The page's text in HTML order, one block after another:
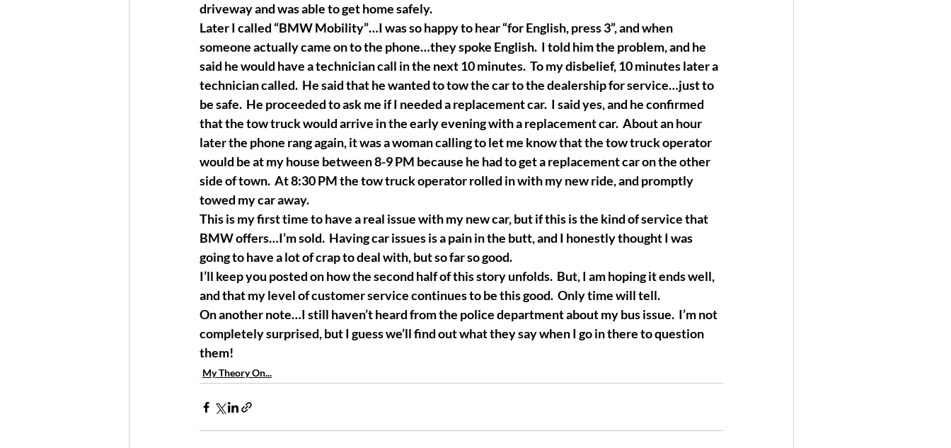
driveway and was able to get home safely.
Later I called “BMW Mobility”…I was so happy to hear “for English, press 3”, and when
someone actually came on to the phone…they spoke English.  I told him the problem, and he
said he would have a technician call in the next 10 minutes.  To my disbelief, 10 minutes later a
technician called.  He said that he wanted to tow the car to the dealership for service…just to
be safe.  He proceeded to ask me if I needed a replacement car.  I said yes, and he confirmed
that the tow truck would arrive in the early evening with a replacement car.  About an hour
later the phone rang again, it was a woman calling to let me know that the tow truck operator
would be at my house between 8-9 PM because he had to get a replacement car on the other
side of town.  At 8:30 PM the tow truck operator rolled in with my new ride, and promptly
towed my car away.
This is my first time to have a real issue with my new car, but if this is the kind of service that
BMW offers…I’m sold.  Having car issues is a pain in the butt, and I honestly thought I was
going to have a lot of crap to deal with, but so far so good.
I’ll keep you posted on how the second half of this story unfolds.  But, I am hoping it ends well,
and that my level of customer service continues to be this good.  Only time will tell.
On another note…I still haven’t heard from the police department about my bus issue.  I’m not
completely surprised, but I guess we’ll find out what they say when I go in there to question
them!
My Theory On...